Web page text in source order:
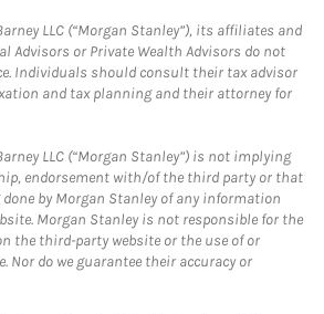
LLC (“Morgan Stanley”), its affiliates and
Advisors or Private Wealth Advisors do not
Individuals should consult their tax advisor
and tax planning and their attorney for
LLC (“Morgan Stanley”) is not implying
endorsement with/of the third party or that
by Morgan Stanley of any information
Morgan Stanley is not responsible for the
the third-party website or the use of or
Nor do we guarantee their accuracy or